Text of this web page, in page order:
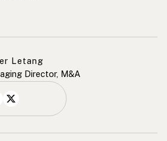
Letang
Director, M&A